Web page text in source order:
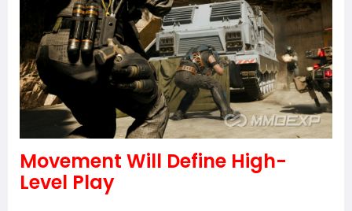
Movement Will Define High-
Level Play